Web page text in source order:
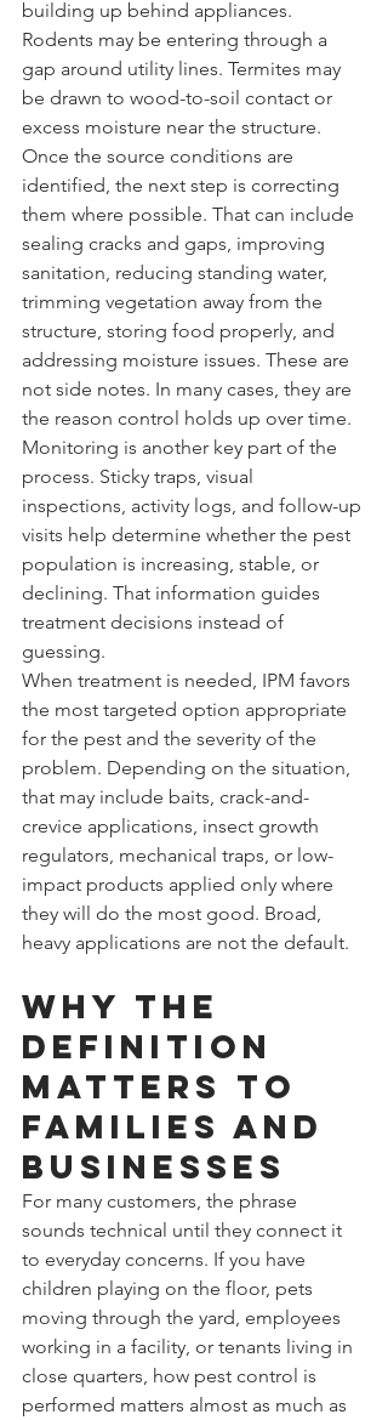
building up behind appliances.
Rodents may be entering through a
gap around utility lines. Termites may
be drawn to wood-to-soil contact or
excess moisture near the structure.
Once the source conditions are
identified, the next step is correcting
them where possible. That can include
sealing cracks and gaps, improving
sanitation, reducing standing water,
trimming vegetation away from the
structure, storing food properly, and
addressing moisture issues. These are
not side notes. In many cases, they are
the reason control holds up over time.
Monitoring is another key part of the
process. Sticky traps, visual
inspections, activity logs, and follow-up
visits help determine whether the pest
population is increasing, stable, or
declining. That information guides
treatment decisions instead of
guessing.
When treatment is needed, IPM favors
the most targeted option appropriate
for the pest and the severity of the
problem. Depending on the situation,
that may include baits, crack-and-
crevice applications, insect growth
regulators, mechanical traps, or low-
impact products applied only where
they will do the most good. Broad,
heavy applications are not the default.
Why the
definition
matters to
families and
businesses
For many customers, the phrase
sounds technical until they connect it
to everyday concerns. If you have
children playing on the floor, pets
moving through the yard, employees
working in a facility, or tenants living in
close quarters, how pest control is
performed matters almost as much as